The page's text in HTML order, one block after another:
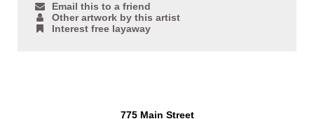
Email this to a friend
Other artwork by this artist
Interest free layaway
775 Main Street